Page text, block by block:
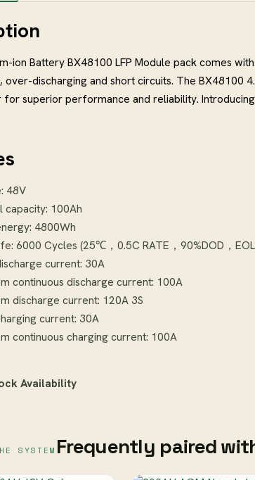
ion Battery BX48100 LFP Module pack comes
over-discharging and short circuits. The BX48100
superior performance and reliability.
48V
capacity: 100Ah
4800Wh
6000 Cycles (25℃，0.5C RATE，90%DOD，
current: 30A
continuous discharge current: 100A
discharge current: 120A 3S
current: 30A
continuous charging current: 100A
Availability
SYSTEM Frequently paired